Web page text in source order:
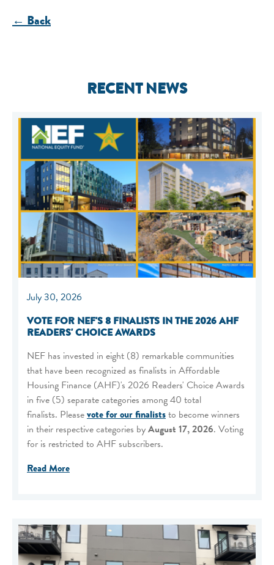
← Back
RECENT NEWS
July 30, 2026
VOTE FOR NEF'S 8 FINALISTS IN THE 2026 AHF
READERS' CHOICE AWARDS
NEF has invested in eight (8) remarkable communities
that have been recognized as finalists in Affordable
Housing Finance (AHF)'s 2026 Readers' Choice Awards
in five (5) separate categories among 40 total
finalists. Pleasevote for our finaliststo become winners
in their respective categories byAugust 17, 2026. Voting
for is restricted to AHF subscribers.
Read More